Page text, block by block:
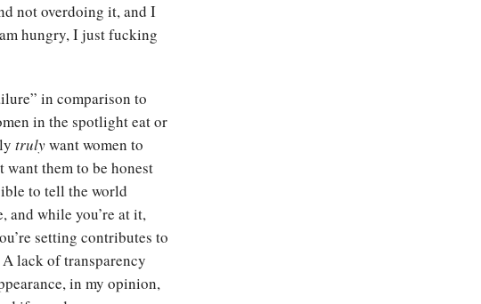
not overdoing it, and I
hungry, I just fucking
in comparison to
in the spotlight eat or
trulywant women to
them to be honest
to tell the world
and while you’re at it,
setting contributes to
lack of transparency
in my opinion,